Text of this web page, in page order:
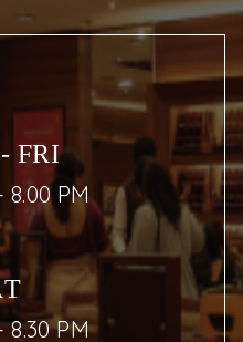
FRI
8.00 PM
8.30 PM